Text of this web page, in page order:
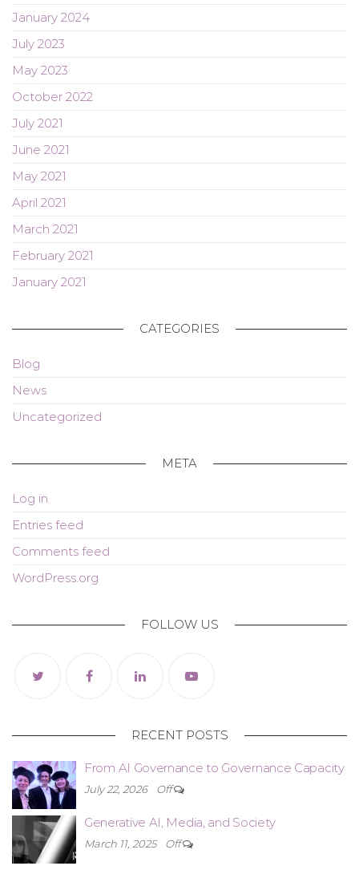
January 2024
July 2023
May 2023
October 2022
July 2021
June 2021
May 2021
April 2021
March 2021
February 2021
January 2021
CATEGORIES
Blog
News
Uncategorized
META
Log in
Entries feed
Comments feed
WordPress.org
FOLLOW US
RECENT POSTS
From AI Governance to Governance Capacity
July 22, 2026 Off
Generative AI, Media, and Society
March 11, 2025 Off